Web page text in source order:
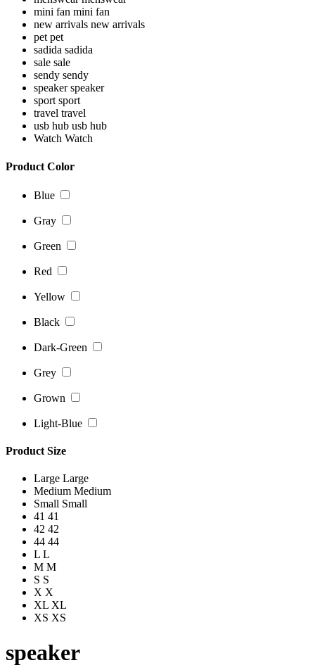
mini fan mini fan
new arrivals new arrivals
pet pet
sadida sadida
sale sale
sendy sendy
speakerspeaker
sport sport
travel travel
usb hub usb hub
Watch Watch
Product Color
Blue
Gray
Green
Red
Yellow
Black
Dark-Green
Grey
Grown
Light-Blue
Product Size
Large Large
Medium Medium
Small Small
41 41
42 42
44 44
L L
M M
S S
X X
XL XL
XS XS
speaker